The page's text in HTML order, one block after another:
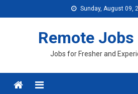
to
Sunday, August 09,
Remote Jobs
Jobs for Fresher and
Menu